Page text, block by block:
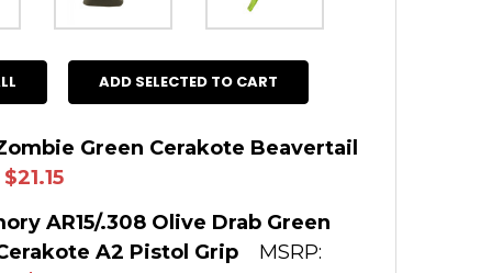
ADD SELECTED TO CART
Green Cerakote Beavertail
$21.15
AR15/.308 Olive Drab Green
A2 Pistol Grip
MSRP: